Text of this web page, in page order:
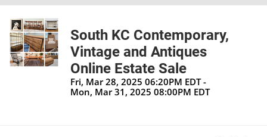
South KC Contemporary,
Vintage and Antiques
Online Estate Sale
Fri, Mar 28, 2025 06:20PM EDT -
Mon, Mar 31, 2025 08:00PM EDT